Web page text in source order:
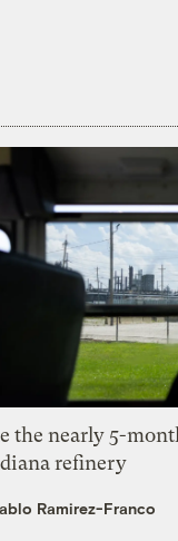
the nearly 5-
refinery
Ramirez-Franco